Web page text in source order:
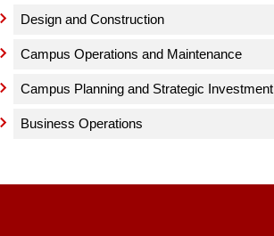
Design and Construction
Campus Operations and Maintenance
Campus Planning and Strategic Investment
Business Operations